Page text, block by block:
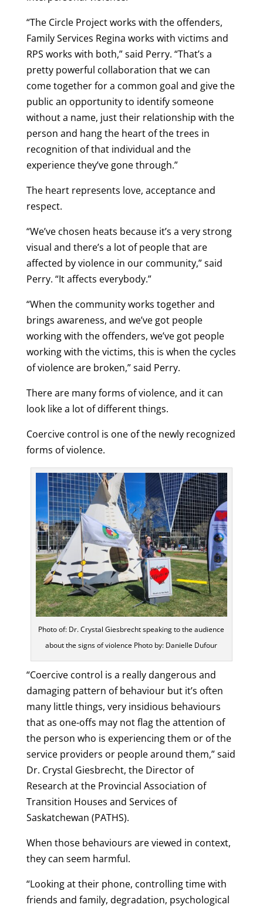
“The Circle Project works with the offenders,
Family Services Regina works with victims and
RPS works with both,” said Perry. “That’s a
pretty powerful collaboration that we can
come together for a common goal and give the
public an opportunity to identify someone
without a name, just their relationship with the
person and hang the heart of the trees in
recognition of that individual and the
experience they’ve gone through.”
The heart represents love, acceptance and
respect.
“We’ve chosen heats because it’s a very strong
visual and there’s a lot of people that are
affected by violence in our community,” said
Perry. “It affects everybody.”
“When the community works together and
brings awareness, and we’ve got people
working with the offenders, we’ve got people
working with the victims, this is when the cycles
of violence are broken,” said Perry.
There are many forms of violence, and it can
look like a lot of different things.
Coercive control is one of the newly recognized
forms of violence.
Photo of: Dr. Crystal Giesbrecht speaking to the audience
about the signs of violence Photo by: Danielle Dufour
“Coercive control is a really dangerous and
damaging pattern of behaviour but it’s often
many little things, very insidious behaviours
that as one-offs may not flag the attention of
the person who is experiencing them or of the
service providers or people around them,” said
Dr. Crystal Giesbrecht, the Director of
Research at the Provincial Association of
Transition Houses and Services of
Saskatchewan (PATHS).
When those behaviours are viewed in context,
they can seem harmful.
“Looking at their phone, controlling time with
friends and family, degradation, psychological